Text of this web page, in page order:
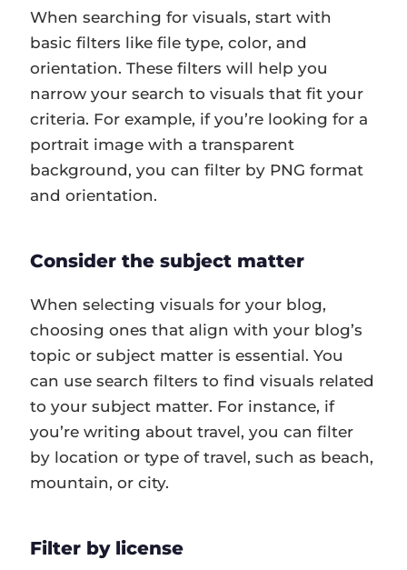
When searching for visuals, start with
basic filters like file type, color, and
orientation. These filters will help you
narrow your search to visuals that fit your
criteria. For example, if you’re looking for a
portrait image with a transparent
background, you can filter by PNG format
and orientation.
Consider the subject matter
When selecting visuals for your blog,
choosing ones that align with your blog’s
topic or subject matter is essential. You
can use search filters to find visuals related
to your subject matter. For instance, if
you’re writing about travel, you can filter
by location or type of travel, such as beach,
mountain, or city.
Filter by license